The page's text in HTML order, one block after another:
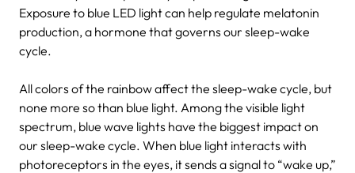
Exposure to blue LED light can help regulate melatonin
production, a hormone that governs our sleep-wake
cycle.
All colors of the rainbow affect the sleep-wake cycle, but
none more so than blue light. Among the visible light
spectrum, blue wave lights have the biggest impact on
our sleep-wake cycle. When blue light interacts with
photoreceptors in the eyes, it sends a signal to “wake up,”